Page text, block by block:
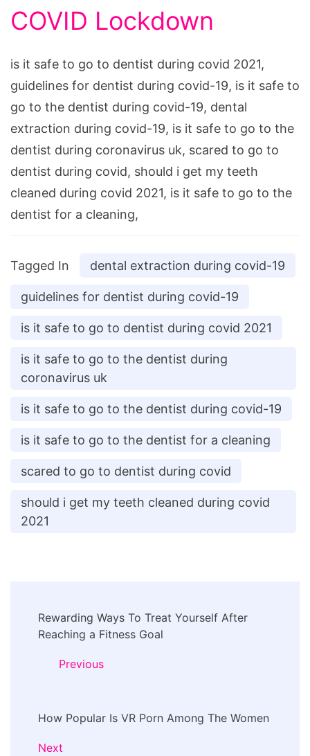
COVID Lockdown
is it safe to go to dentist during covid 2021,
guidelines for dentist during covid-19, is it safe to
go to the dentist during covid-19, dental
extraction during covid-19, is it safe to go to the
dentist during coronavirus uk, scared to go to
dentist during covid, should i get my teeth
cleaned during covid 2021, is it safe to go to the
dentist for a cleaning,
Tagged In dental extraction during covid-19
guidelines for dentist during covid-19
is it safe to go to dentist during covid 2021
is it safe to go to the dentist during
coronavirus uk
is it safe to go to the dentist during covid-19
is it safe to go to the dentist for a cleaning
scared to go to dentist during covid
should i get my teeth cleaned during covid
2021
Navigation
Rewarding Ways To Treat Yourself After
Reaching a Fitness Goal
Previous
How Popular Is VR Porn Among The Women
Next